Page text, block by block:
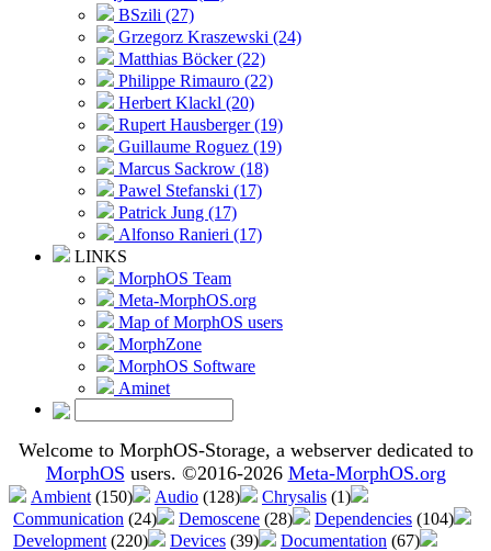
BSzili (27)
Grzegorz Kraszewski (24)
Matthias Böcker (22)
Philippe Rimauro (22)
Herbert Klackl (20)
Rupert Hausberger (19)
Guillaume Roguez (19)
Marcus Sackrow (18)
Pawel Stefanski (17)
Patrick Jung (17)
Alfonso Ranieri (17)
LINKS
MorphOS Team
Meta-MorphOS.org
Map of MorphOS users
MorphZone
MorphOS Software
Aminet
Welcome to MorphOS-Storage, a webserver dedicated to
MorphOS users. ©2016-2026 Meta-MorphOS.org
Ambient (150) Audio (128) Chrysalis (1)
Communication (24) Demoscene (28) Dependencies (104)
Development (220) Devices (39) Documentation (67)